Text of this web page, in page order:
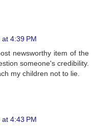
4:39 PM
newsworthy item of the
someone's credibility.
my children not to lie.
4:43 PM